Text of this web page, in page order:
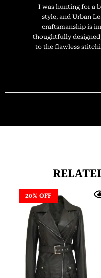
I was hunting for a
style, and Urban
craftsmanship is
thoughtfully
to the flawless
20% OFF